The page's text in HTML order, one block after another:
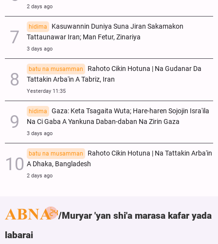
2 days ago
hidima
Kasuwannin Duniya Suna Jiran Sakamakon
Tattaunawar Iran; Man Fetur, Zinariya
3 days ago
batu na musamman
Rahoto Cikin Hotuna | Na Gudanar Da
Tattakin Arba'in A Tabriz, Iran
Yesterday 11:35
hidima
Gaza: Keta Tsagaita Wuta; Hare-haren Sojojin Isra'ila
Na Ci Gaba A Yankuna Daban-daban Na Zirin Gaza
3 days ago
batu na musamman
Rahoto Cikin Hotuna | Na Tattakin Arba'in
A Dhaka, Bangladesh
2 days ago
Muryar 'yan shi'a marasa kafar yada
labarai